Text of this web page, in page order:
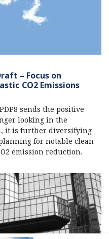
– Focus on
CO2 Emissions
sends the positive
looking in the
it is further diversifying
for notable clean
emission reduction.